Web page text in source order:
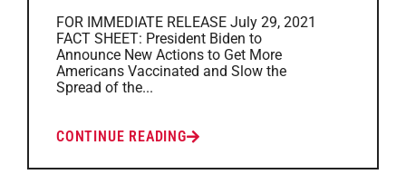
FOR IMMEDIATE RELEASE July 29, 2021
FACT SHEET: President Biden to
Announce New Actions to Get More
Americans Vaccinated and Slow the
Spread of the...
CONTINUE READING